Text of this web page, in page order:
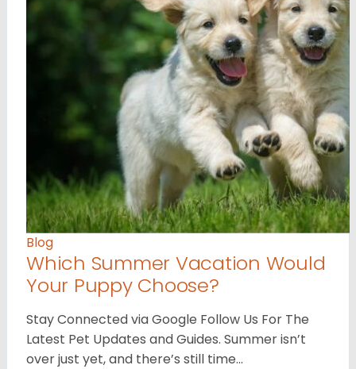
Blog
Which Summer Vacation Would
Your Puppy Choose?
Stay Connected via Google Follow Us For The
Latest Pet Updates and Guides. Summer isn’t
over just yet, and there’s still time…